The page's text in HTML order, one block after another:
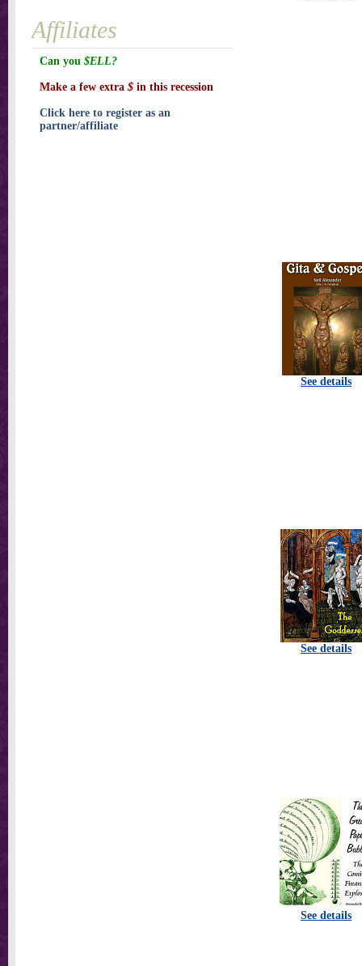
See details
See details
See details
Affiliates
Can you $ELL?
Make a few extra $ in this recession
Click here to register as an
partner/affiliate